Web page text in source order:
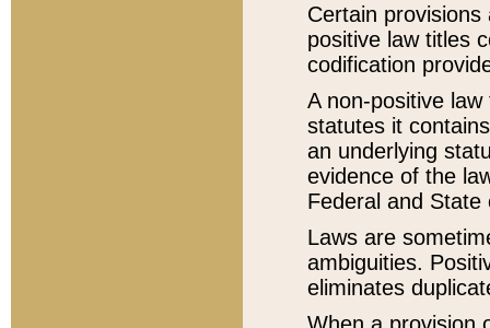
Certain
positive law titles
codification
A non-positive
statutes it
an underlying
evidence of the
Federal and State
Laws are
ambiguities.
eliminates